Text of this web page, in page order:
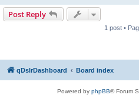
Post Reply
1 post •
qDslrDashboard Board index
Powered by phpBB® Forum